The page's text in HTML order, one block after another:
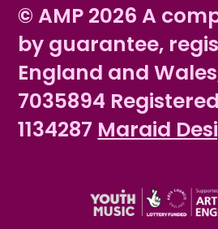
© AMP 2026 A
by guarantee,
England and
7035894
1134287 Maraid